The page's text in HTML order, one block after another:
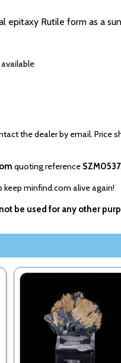
epitaxy Rutile form as a
the dealer by email. Price
quoting reference SZM0537.
minfind.com alive again!
be used for any other